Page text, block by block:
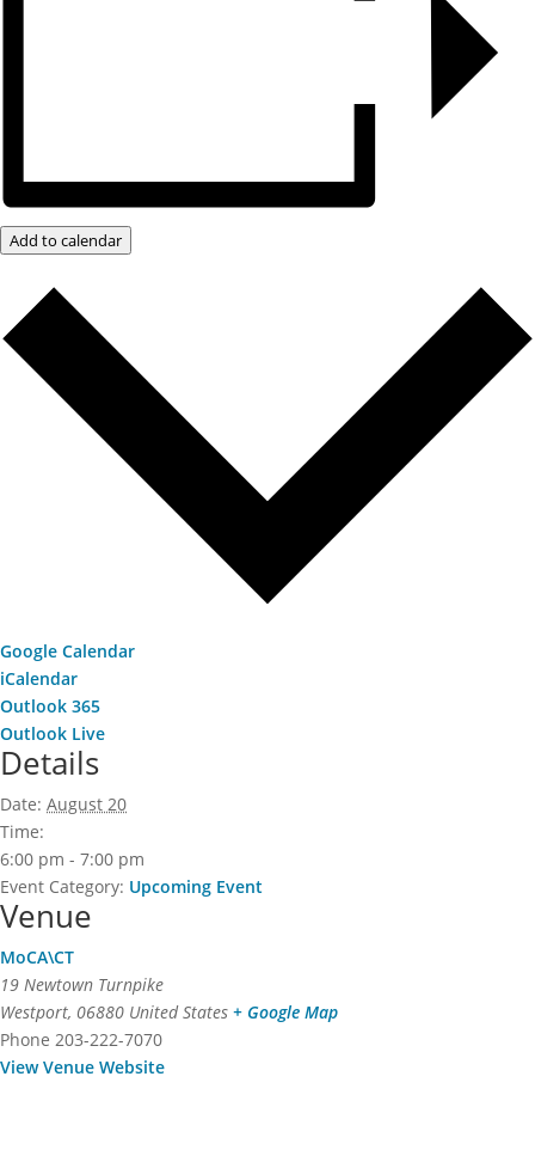
Add to calendar
Google Calendar
iCalendar
Outlook 365
Outlook Live
Details
Date: August 20
Time:
6:00 pm - 7:00 pm
Event Category: Upcoming Event
Venue
MoCA\CT
19 Newtown Turnpike
Westport, 06880 United States + Google Map
Phone 203-222-7070
View Venue Website